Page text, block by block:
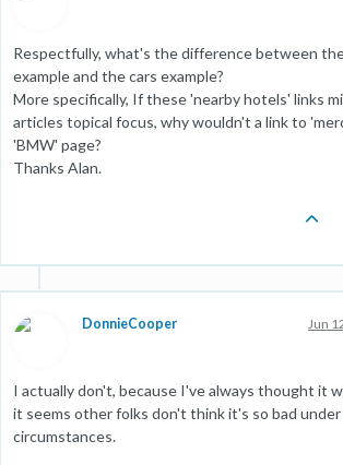
Respectfully, what's the difference between
example and the cars example?
More specifically, If these 'nearby hotels' links
articles topical focus, why wouldn't a link to
'BMW' page?
Thanks Alan.
DonnieCooper Jun
I actually don't, because I've always thought it
it seems other folks don't think it's so bad
circumstances.